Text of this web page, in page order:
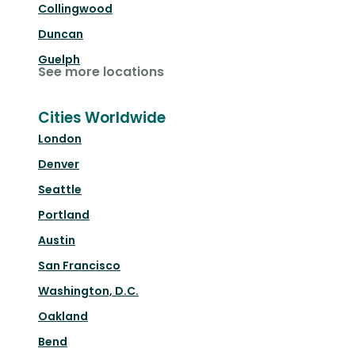
Collingwood
Duncan
Guelph
See more locations
Cities Worldwide
London
Denver
Seattle
Portland
Austin
San Francisco
Washington, D.C.
Oakland
Bend